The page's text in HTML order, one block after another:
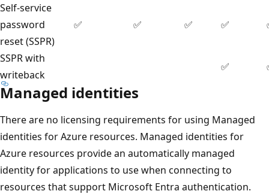
Self-service
password
reset (SSPR)
✅ ✅ ✅ ✅
SSPR with
writeback
✅
Managed identities
There are no licensing requirements for using Managed
identities for Azure resources. Managed identities for
Azure resources provide an automatically managed
identity for applications to use when connecting to
resources that support Microsoft Entra authentication.